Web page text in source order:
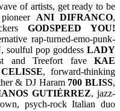
of artists, get ready to be
ANI DIFRANCO,
GODSPEED YOU!
rap-turned-emo-punk-
, soulful pop goddess LADY
and Treefort fave KAE
CELISSE, forward-thinking
& DJ Haram 700 BLISS,
GUTIÉRREZ, jazz-
psych-rock Italian duo